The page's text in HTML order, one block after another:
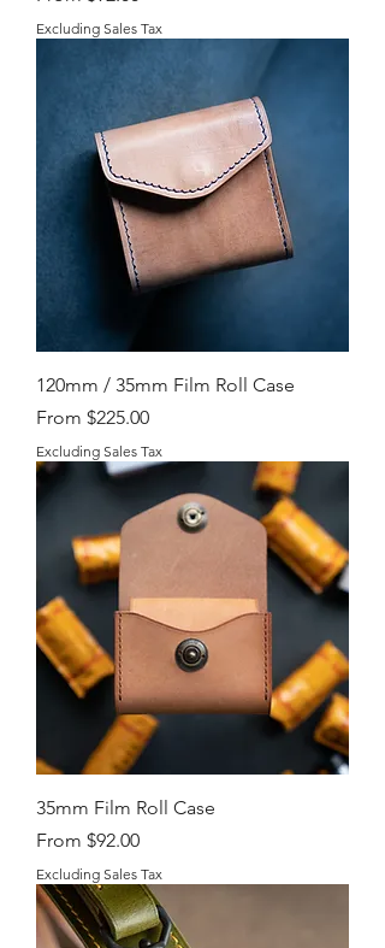
Excluding Sales Tax
120mm / 35mm Film Roll Case
From $225.00
Sale Price
Excluding Sales Tax
35mm Film Roll Case
From $92.00
Sale Price
Excluding Sales Tax